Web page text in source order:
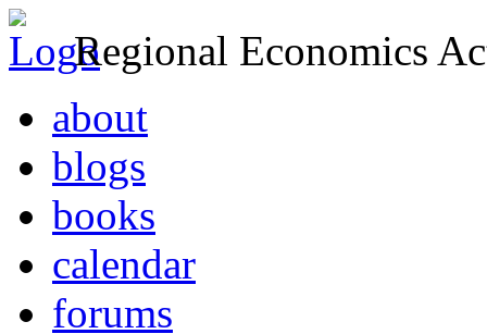
Regional Economics
about
blogs
books
calendar
forums